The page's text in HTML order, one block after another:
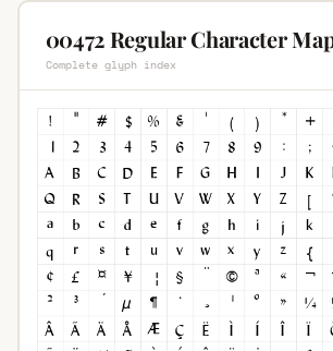
00472 Regular Character
Complete glyph index